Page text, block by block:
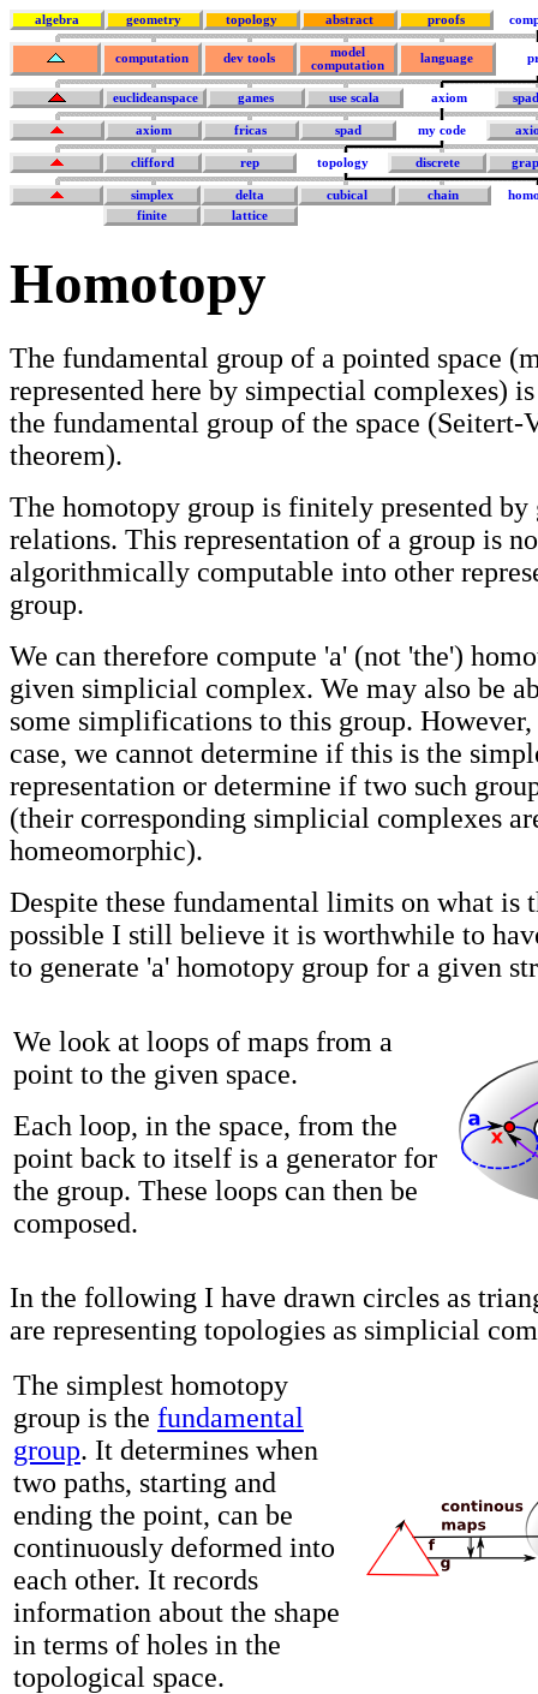
algebra geometry topology abstract proofs
computation dev tools
model
computation
language
euclideanspace games use scala axiom
axiom fricas spad my code
clifford rep topology discrete
simplex delta cubical chain
finite
lattice
Homotopy
The fundamental group of a pointed space
represented here by simpectial complexes)
the fundamental group of the space (Seitert-
theorem).
The homotopy group is finitely presented by
relations. This representation of a group is
algorithmically computable into other
group.
We can therefore compute 'a' (not 'the')
given simplicial complex. We may also be
some simplifications to this group.
case, we cannot determine if this is the
representation or determine if two such
(their corresponding simplicial complexes
homeomorphic).
Despite these fundamental limits on what is
possible I still believe it is worthwhile to
to generate 'a' homotopy group for a given
We look at loops of maps from a
point to the given space.
Each loop, in the space, from the
point back to itself is a generator for
the group. These loops can then be
composed.
In the following I have drawn circles as
are representing topologies as simplicial
The simplest homotopy
group is the fundamental
group. It determines when
two paths, starting and
ending the point, can be
continuously deformed into
each other. It records
information about the shape
in terms of holes in the
topological space.